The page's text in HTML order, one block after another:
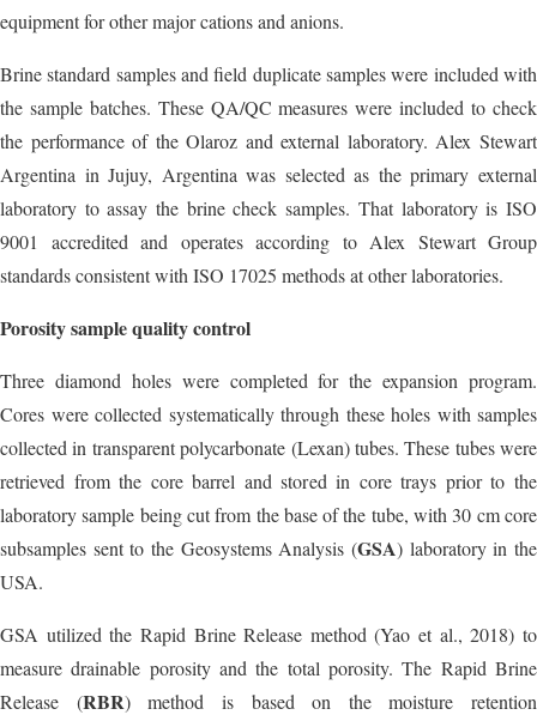
equipment for other major cations and anions.
Brine standard samples and field duplicate samples were included with
the sample batches. These QA/QC measures were included to check
the performance of the Olaroz and external laboratory. Alex Stewart
Argentina in Jujuy, Argentina was selected as the primary external
laboratory to assay the brine check samples. That laboratory is ISO
9001 accredited and operates according to Alex Stewart Group
standards consistent with ISO 17025 methods at other laboratories.
Porosity sample quality control
Three diamond holes were completed for the expansion program.
Cores were collected systematically through these holes with samples
collected in transparent polycarbonate (Lexan) tubes. These tubes were
retrieved from the core barrel and stored in core trays prior to the
laboratory sample being cut from the base of the tube, with 30 cm core
subsamples sent to the Geosystems Analysis (GSA) laboratory in the
USA.
GSA utilized the Rapid Brine Release method (Yao et al., 2018) to
measure drainable porosity and the total porosity. The Rapid Brine
Release (RBR) method is based on the moisture retention